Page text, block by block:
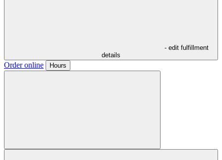
- edit fulfillment
details
Order online Hours